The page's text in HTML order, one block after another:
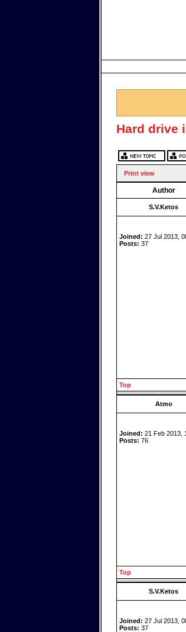
Hard drive
Print view
Author
S.V.Ketos
Joined: 27 Jul 2013,
Posts: 37
Top
Atmo
Joined: 21 Feb 2013,
Posts: 76
Top
S.V.Ketos
Joined: 27 Jul 2013,
Posts: 37